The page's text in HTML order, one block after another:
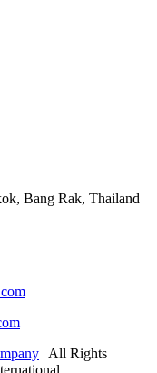
Bang Rak, Thailand
| All Rights